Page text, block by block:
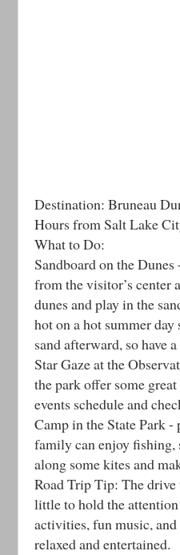
Destination: Bruneau
Hours from Salt Lake
What to Do:
Sandboard on the
from the visitor’s center
dunes and play in the
hot on a hot summer
sand afterward, so have
Star Gaze at the
the park offer some
events schedule and
Camp in the State Park
family can enjoy
along some kites and
Road Trip Tip: The drive
little to hold the
activities, fun music,
relaxed and entertained.